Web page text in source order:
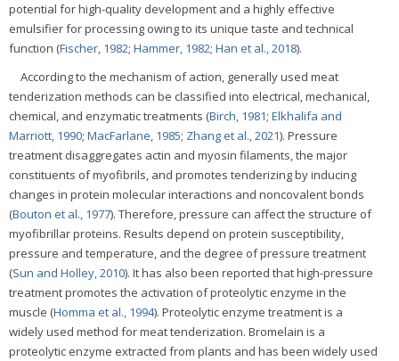
potential for high-quality development and a highly effective
emulsifier for processing owing to its unique taste and technical
function (Fischer, 1982; Hammer, 1982; Han et al., 2018).
According to the mechanism of action, generally used meat
tenderization methods can be classified into electrical, mechanical,
chemical, and enzymatic treatments (Birch, 1981; Elkhalifa and
Marriott, 1990; MacFarlane, 1985; Zhang et al., 2021). Pressure
treatment disaggregates actin and myosin filaments, the major
constituents of myofibrils, and promotes tenderizing by inducing
changes in protein molecular interactions and noncovalent bonds
(Bouton et al., 1977). Therefore, pressure can affect the structure of
myofibrillar proteins. Results depend on protein susceptibility,
pressure and temperature, and the degree of pressure treatment
(Sun and Holley, 2010). It has also been reported that high-pressure
treatment promotes the activation of proteolytic enzyme in the
muscle (Homma et al., 1994). Proteolytic enzyme treatment is a
widely used method for meat tenderization. Bromelain is a
proteolytic enzyme extracted from plants and has been widely used